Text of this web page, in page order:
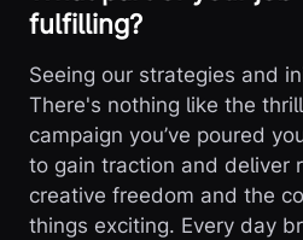
fulfilling?
Seeing our strategies and
There's nothing like the
campaign you’ve poured
to gain traction and deliver
creative freedom and the
things exciting. Every day